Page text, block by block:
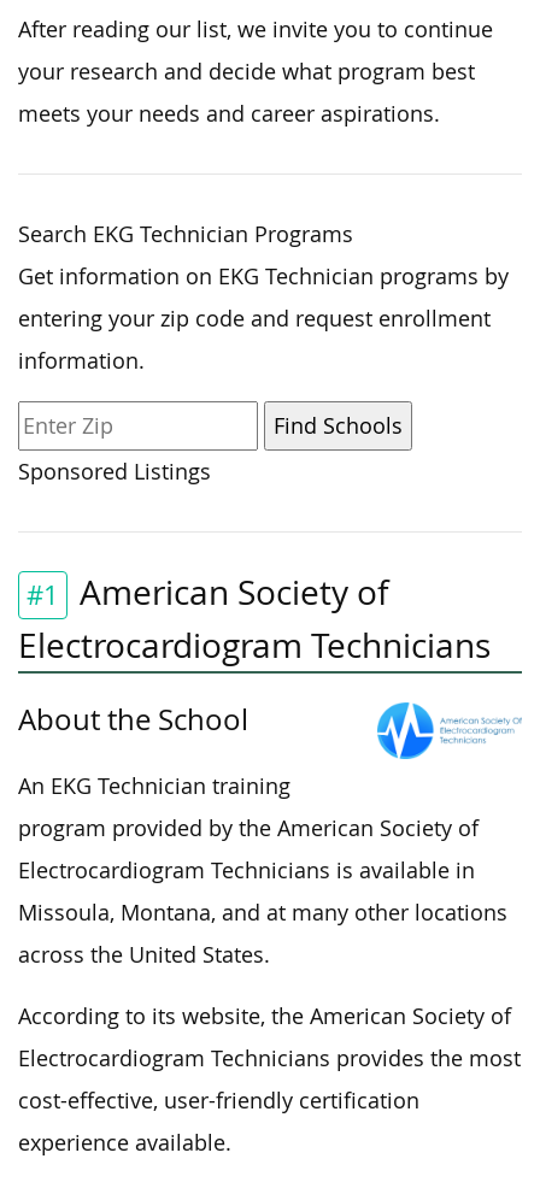
After reading our list, we invite you to continue
your research and decide what program best
meets your needs and career aspirations.
Search EKG Technician Programs
Get information on EKG Technician programs by
entering your zip code and request enrollment
information.
Sponsored Listings
#1
American Society of
Electrocardiogram Technicians
About the School
An EKG Technician training
program provided by the American Society of
Electrocardiogram Technicians is available in
Missoula, Montana, and at many other locations
across the United States.
According to its website, the American Society of
Electrocardiogram Technicians provides the most
cost-effective, user-friendly certification
experience available.